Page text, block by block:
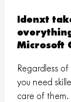
Idenxt
Microsoft
Regardless
you need
care of